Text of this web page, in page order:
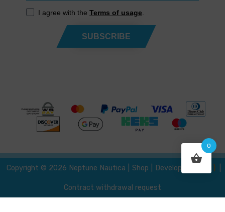
I agree with the Terms of usage.
SUBSCRIBE
0
Copyright © 2026 Neptune Nautica Shop Developed by { }
Contract withdrawal request